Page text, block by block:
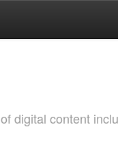
digital content